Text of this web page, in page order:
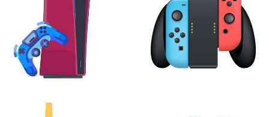
PLAYSTATION